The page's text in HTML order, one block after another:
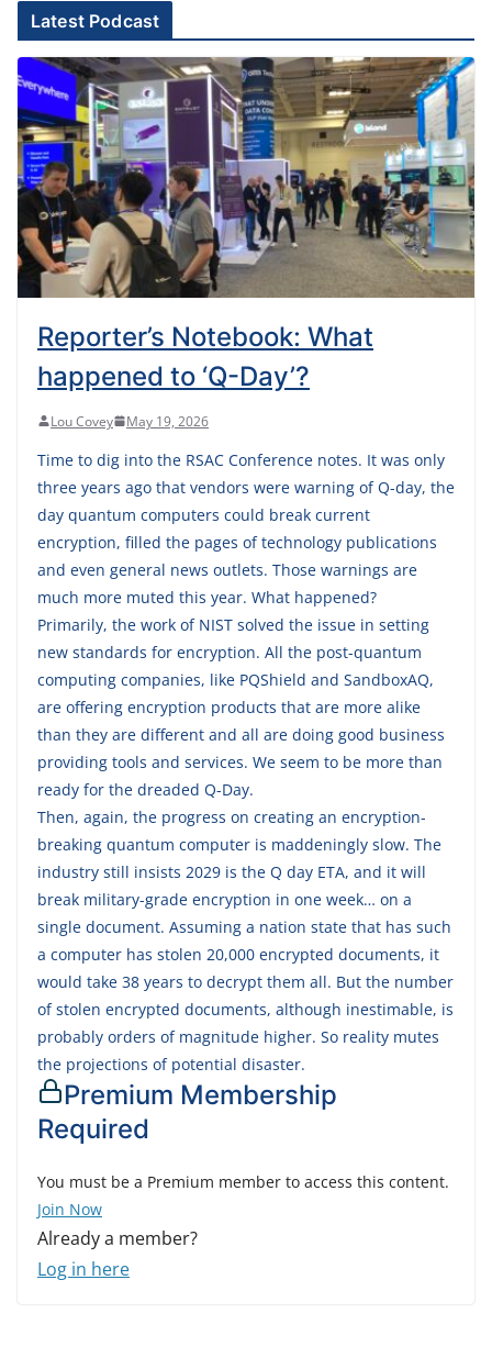
Latest Podcast
Reporter’s Notebook: What
happened to ‘Q-Day’?
Lou Covey May 19, 2026
Time to dig into the RSAC Conference notes. It was only
three years ago that vendors were warning of Q-day, the
day quantum computers could break current
encryption, filled the pages of technology publications
and even general news outlets. Those warnings are
much more muted this year. What happened?
Primarily, the work of NIST solved the issue in setting
new standards for encryption. All the post-quantum
computing companies, like PQShield and SandboxAQ,
are offering encryption products that are more alike
than they are different and all are doing good business
providing tools and services. We seem to be more than
ready for the dreaded Q-Day.
Then, again, the progress on creating an encryption-
breaking quantum computer is maddeningly slow. The
industry still insists 2029 is the Q day ETA, and it will
break military-grade encryption in one week… on a
single document. Assuming a nation state that has such
a computer has stolen 20,000 encrypted documents, it
would take 38 years to decrypt them all. But the number
of stolen encrypted documents, although inestimable, is
probably orders of magnitude higher. So reality mutes
the projections of potential disaster.
Premium Membership
Required
You must be a Premium member to access this content.
Join Now
Already a member?
Log in here